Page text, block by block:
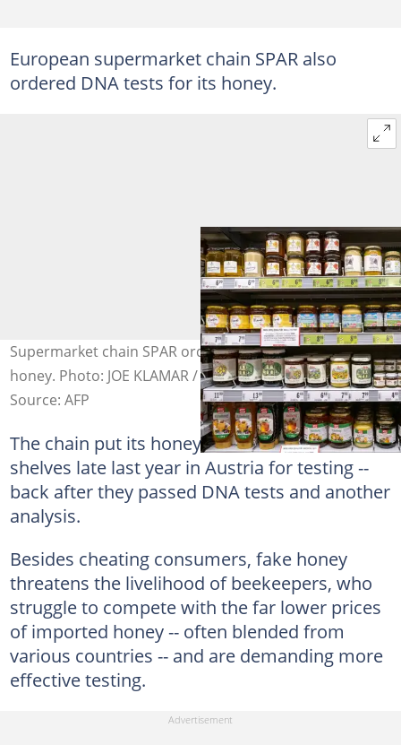
European supermarket chain SPAR also
ordered DNA tests for its honey.
Supermarket chain SPAR ordered DNA tests for their
honey. Photo: JOE KLAMAR / AFP
Source: AFP
The chain put its honeys -- taken off the
shelves late last year in Austria for testing --
back after they passed DNA tests and another
analysis.
Besides cheating consumers, fake honey
threatens the livelihood of beekeepers, who
struggle to compete with the far lower prices
of imported honey -- often blended from
various countries -- and are demanding more
effective testing.